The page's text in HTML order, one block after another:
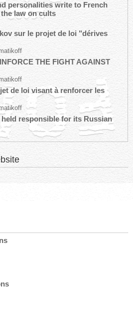
personalities write to French
law on cults
sur le projet de loi "dérives
THE FIGHT AGAINST
de loi visant à renforcer les
responsible for its Russian